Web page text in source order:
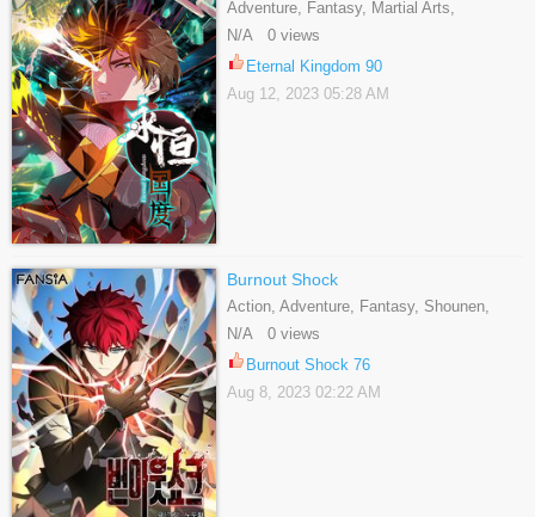
Adventure, Fantasy, Martial Arts,
Shounen, Webtoons
N/A 0 views
Eternal Kingdom 90
Aug 12, 2023 05:28 AM
Burnout Shock
Action, Adventure, Fantasy, Shounen,
Webtoons
N/A 0 views
Burnout Shock 76
Aug 8, 2023 02:22 AM